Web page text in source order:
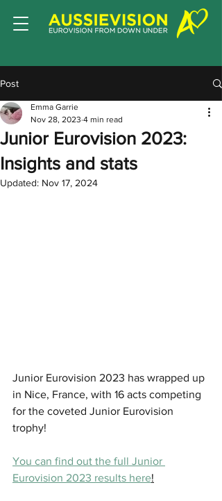
Post
Junior Eurovision 2023:
Insights and stats
Emma Garrie
Nov 28, 2023 4 min read
Updated: Nov 17, 2024
Junior Eurovision 2023 has wrapped up
in Nice, France, with 16 acts competing
for the coveted Junior Eurovision
trophy!
You can find out the full Junior
Eurovision 2023 results here!